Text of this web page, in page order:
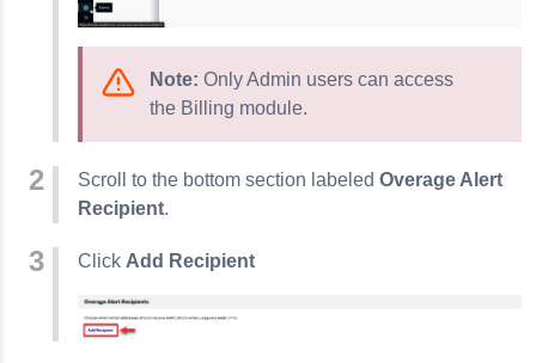
Note: Only Admin users can access
the Billing module.
Scroll to the bottom section labeled Overage Alert
Recipient.
Click Add Recipient